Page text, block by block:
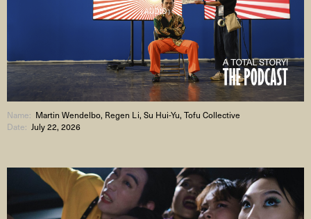
( AUDIO )
Name: Martin Wendelbo, Regen Li, Su Hui-Yu, Tofu Collective
Date:July 22, 2026